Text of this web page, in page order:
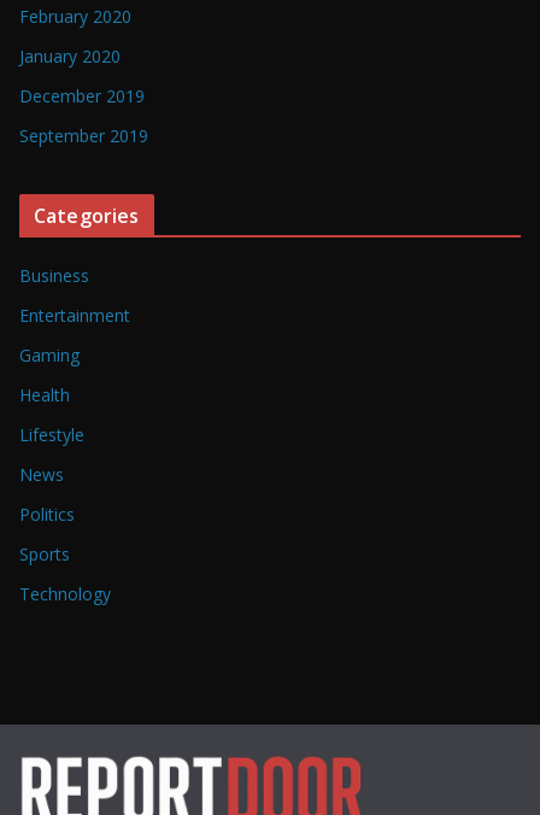
February 2020
January 2020
December 2019
September 2019
Categories
Business
Entertainment
Gaming
Health
Lifestyle
News
Politics
Sports
Technology